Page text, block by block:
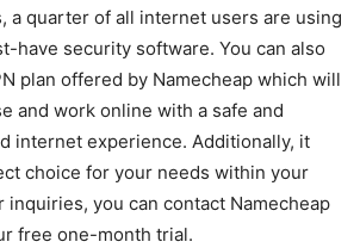
a quarter of all internet users are using
have security software. You can also
plan offered by Namecheap which will
and work online with a safe and
internet experience. Additionally, it
choice for your needs within your
inquiries, you can contact Namecheap
free one-month trial.